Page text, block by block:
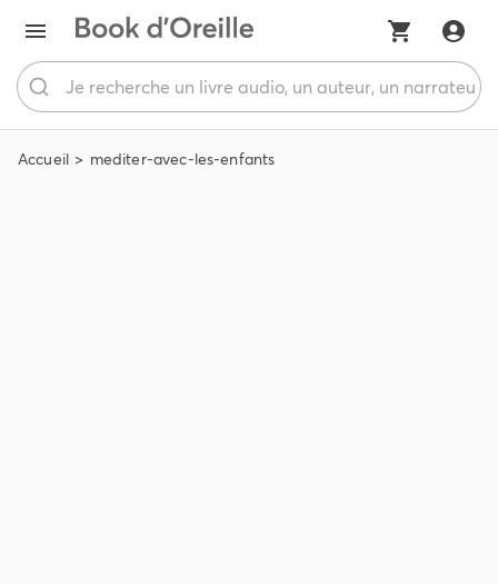
Accueil mediter-avec-les-enfants